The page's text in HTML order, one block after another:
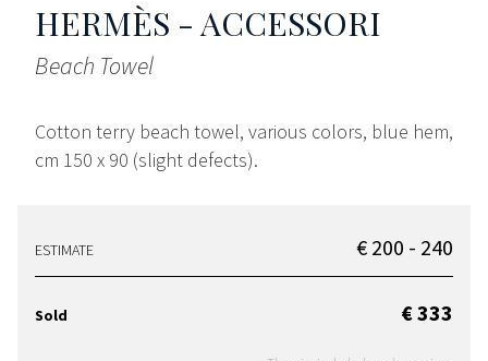
HERMÈS - ACCESSORI
Beach Towel
Cotton terry beach towel, various colors, blue hem,
cm 150 x 90 (slight defects).
ESTIMATE € 200 - 240
Sold € 333